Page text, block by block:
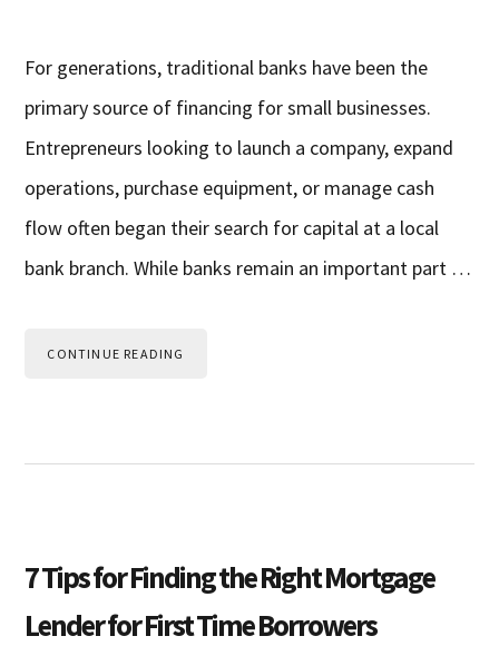
For generations, traditional banks have been the
primary source of financing for small businesses.
Entrepreneurs looking to launch a company, expand
operations, purchase equipment, or manage cash
flow often began their search for capital at a local
bank branch. While banks remain an important part …
CONTINUE READING
7 Tips for Finding the Right Mortgage
Lender for First Time Borrowers